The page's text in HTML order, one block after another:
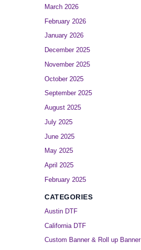
March 2026
February 2026
January 2026
December 2025
November 2025
October 2025
September 2025
August 2025
July 2025
June 2025
May 2025
April 2025
February 2025
CATEGORIES
Austin DTF
California DTF
Custom Banner & Roll up Banner